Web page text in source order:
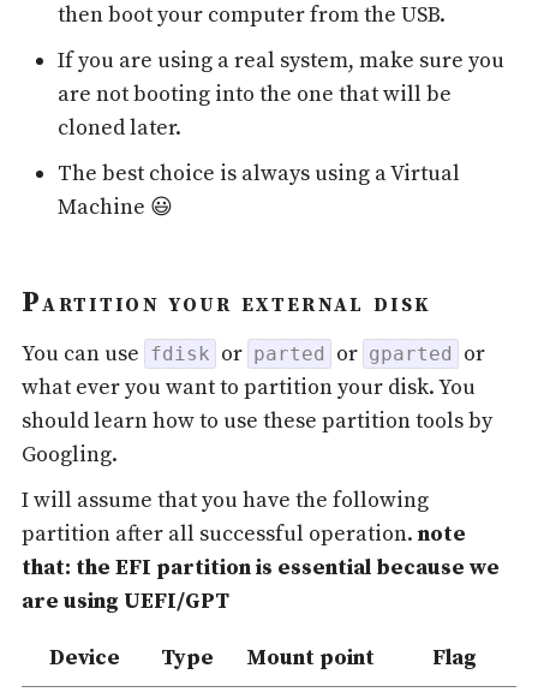
then boot your computer from the USB.
If you are using a real system, make sure you
are not booting into the one that will be
cloned later.
The best choice is always using a Virtual
Machine 😃
Partition your external disk
You can use fdisk or parted or gparted
or
what ever you want to partition your disk. You
should learn how to use these partition tools by
Googling.
I will assume that you have the following
partition after all successful operation. note
that: the EFI partition is essential because we
are using UEFI/GPT
Device Type Mount point Flag